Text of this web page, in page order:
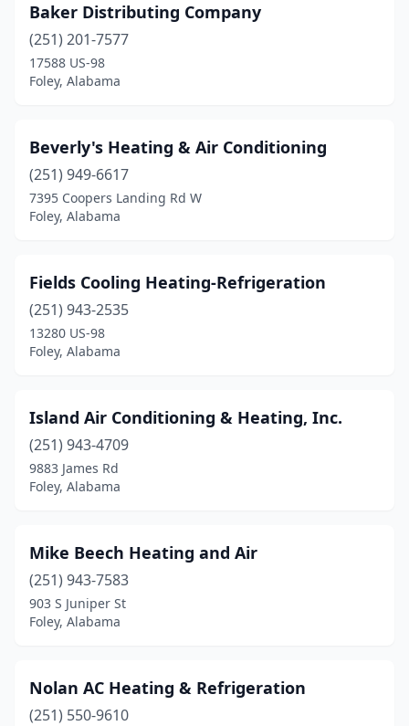
Baker Distributing Company
(251) 201-7577
17588 US-98
Foley, Alabama
Beverly's Heating & Air Conditioning
(251) 949-6617
7395 Coopers Landing Rd W
Foley, Alabama
Fields Cooling Heating-Refrigeration
(251) 943-2535
13280 US-98
Foley, Alabama
Island Air Conditioning & Heating, Inc.
(251) 943-4709
9883 James Rd
Foley, Alabama
Mike Beech Heating and Air
(251) 943-7583
903 S Juniper St
Foley, Alabama
Nolan AC Heating & Refrigeration
(251) 550-9610